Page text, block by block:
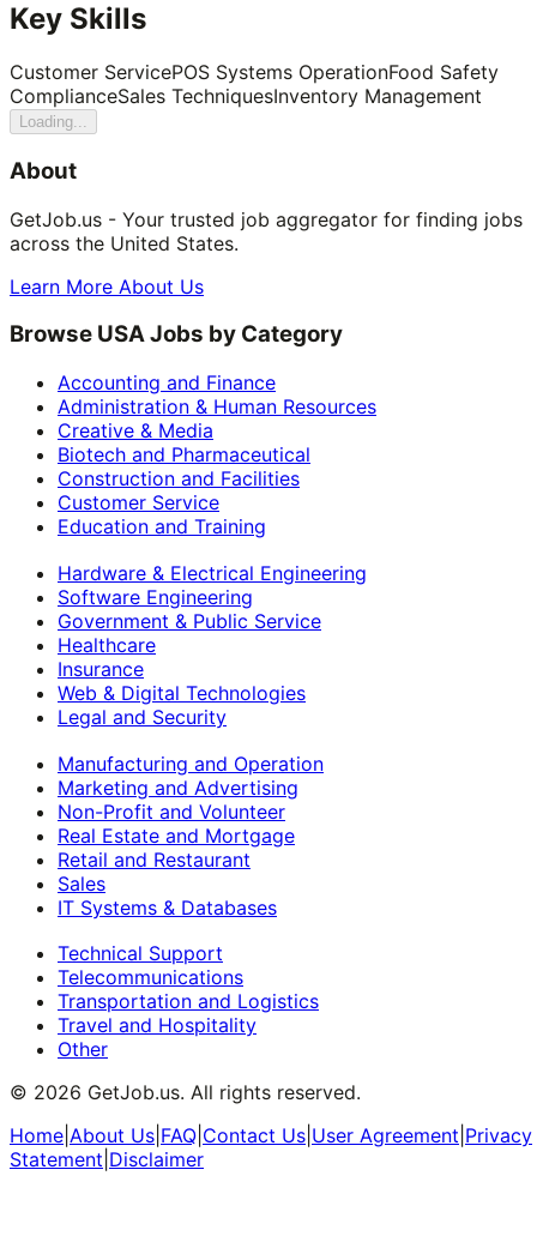
Key Skills
Customer ServicePOS Systems OperationFood Safety
ComplianceSales TechniquesInventory Management
Loading...
About
GetJob.us - Your trusted job aggregator for finding jobs
across the United States.
Learn More About Us
Browse USA Jobs by Category
Accounting and Finance
Administration & Human Resources
Creative & Media
Biotech and Pharmaceutical
Construction and Facilities
Customer Service
Education and Training
Hardware & Electrical Engineering
Software Engineering
Government & Public Service
Healthcare
Insurance
Web & Digital Technologies
Legal and Security
Manufacturing and Operation
Marketing and Advertising
Non-Profit and Volunteer
Real Estate and Mortgage
Retail and Restaurant
Sales
IT Systems & Databases
Technical Support
Telecommunications
Transportation and Logistics
Travel and Hospitality
Other
© 2026 GetJob.us. All rights reserved.
Home About Us FAQ Contact Us User Agreement Privacy
Statement Disclaimer